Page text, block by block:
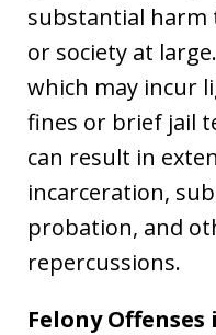
substantial harm
or society at
which may incur
fines or brief jail
can result in
incarceration,
probation, and
repercussions.
Felony Offenses